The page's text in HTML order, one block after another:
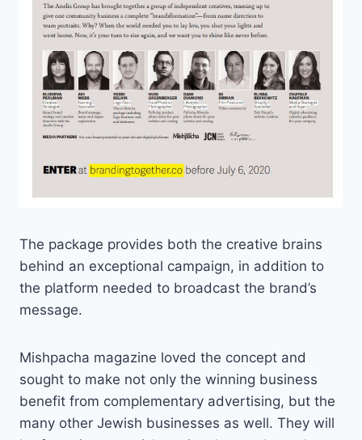
The package provides both the creative brains
behind an exceptional campaign, in addition to
the platform needed to broadcast the brand’s
message.
Mishpacha magazine loved the concept and
sought to make not only the winning business
benefit from complementary advertising, but the
many other Jewish businesses as well. They will